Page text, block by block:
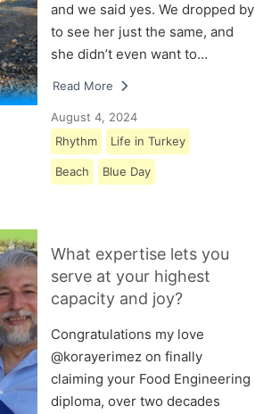
and we said yes. We dropped by
to see her just the same, and
she didn’t even want to…
Read More
August 4, 2024
Rhythm
Life in Turkey
Beach Blue Day
What expertise lets you
serve at your highest
capacity and joy?
Congratulations my love
@korayerimez on finally
claiming your Food Engineering
diploma, over two decades